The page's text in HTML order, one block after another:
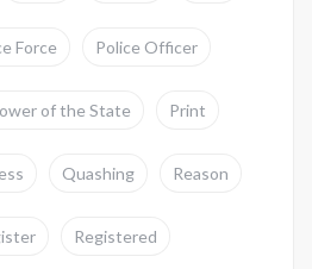
Force Police Officer
of the State Print
Quashing Reason
Registered